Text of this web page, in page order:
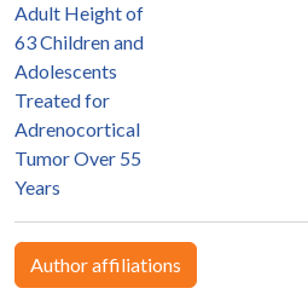
Adult Height of
63 Children and
Adolescents
Treated for
Adrenocortical
Tumor Over 55
Years
Author affiliations